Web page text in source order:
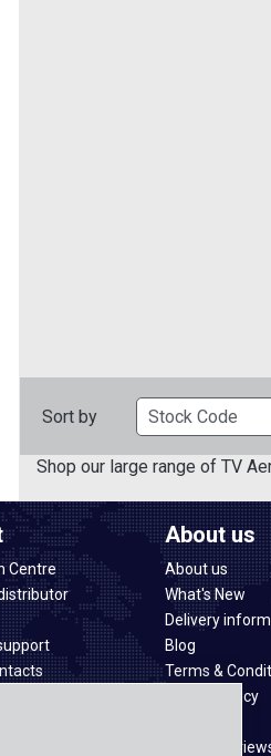
Sort by
Shop our large range of TV
Centre
products
About us
About us
What's New
Delivery
Blog
Terms &
Privacy policy
Google